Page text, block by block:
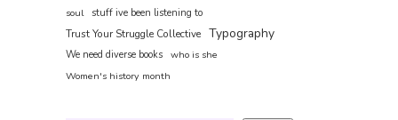
soul
stuff ive been listening to
Trust Your Struggle Collective Typography
We need diverse books who is she
Women's history month